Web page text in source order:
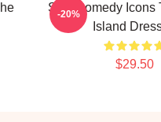
SNL Comedy Icons
Island
$29.50
-20%